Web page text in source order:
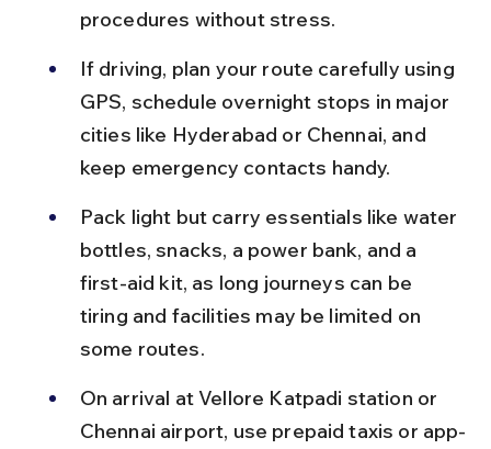
procedures without stress.
If driving, plan your route carefully using
GPS, schedule overnight stops in major
cities like Hyderabad or Chennai, and
keep emergency contacts handy.
Pack light but carry essentials like water
bottles, snacks, a power bank, and a
first-aid kit, as long journeys can be
tiring and facilities may be limited on
some routes.
On arrival at Vellore Katpadi station or
Chennai airport, use prepaid taxis or app-